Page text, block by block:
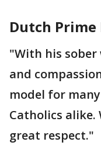
Dutch
"With his
and
model for
Catholics alike.
great respect."